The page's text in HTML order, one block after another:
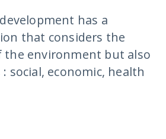
has a
that considers the
the environment but also
social, economic, health